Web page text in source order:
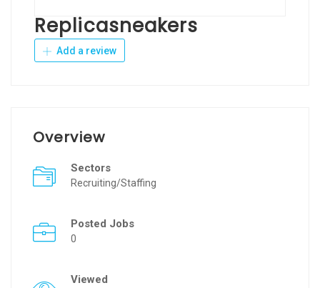
Replicasneakers
Add a review
Overview
Sectors
Recruiting/Staffing
Posted Jobs
0
Viewed